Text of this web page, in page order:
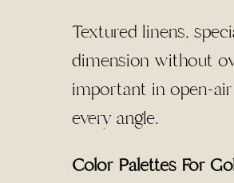
Textured linens,
dimension without
important in open-
every angle.
Color Palettes For